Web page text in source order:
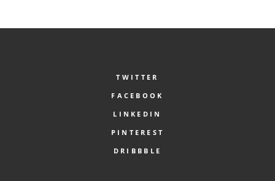
TWITTER
FACEBOOK
LINKEDIN
PINTEREST
DRIBBBLE